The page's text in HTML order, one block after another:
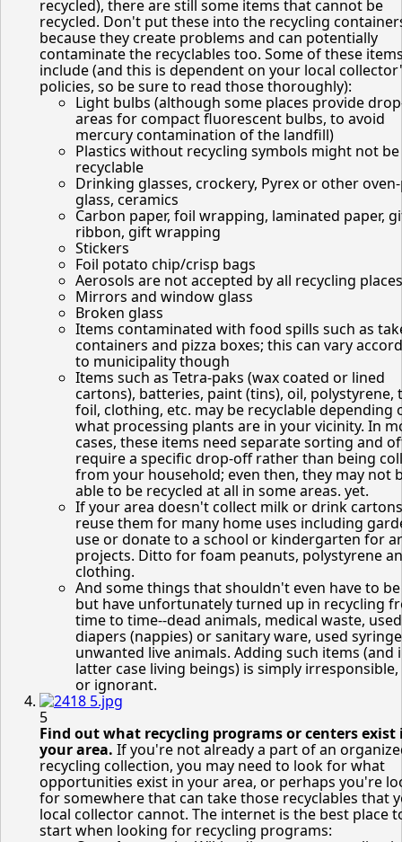
recycled), there are still some items that cannot be
recycled. Don't put these into the recycling
because they create problems and can potentially
contaminate the recyclables too. Some of these
include (and this is dependent on your local
policies, so be sure to read those thoroughly):
Light bulbs (although some places provide
areas for compact fluorescent bulbs, to avoid
mercury contamination of the landfill)
Plastics without recycling symbols might not be
recyclable
Drinking glasses, crockery, Pyrex or other
glass, ceramics
Carbon paper, foil wrapping, laminated paper,
ribbon, gift wrapping
Stickers
Foil potato chip/crisp bags
Aerosols are not accepted by all recycling places
Mirrors and window glass
Broken glass
Items contaminated with food spills such as
containers and pizza boxes; this can vary
to municipality though
Items such as Tetra-paks (wax coated or lined
cartons), batteries, paint (tins), oil, polystyrene,
foil, clothing, etc. may be recyclable depending
what processing plants are in your vicinity. In
cases, these items need separate sorting and
require a specific drop-off rather than being
from your household; even then, they may not
able to be recycled at all in some areas. yet.
If your area doesn't collect milk or drink
reuse them for many home uses including
use or donate to a school or kindergarten for
projects. Ditto for foam peanuts, polystyrene
clothing.
And some things that shouldn't even have to
but have unfortunately turned up in recycling
time to time--dead animals, medical waste, used
diapers (nappies) or sanitary ware, used
unwanted live animals. Adding such items (and
latter case living beings) is simply
or ignorant.
5
Find out what recycling programs or centers exist
your area. If you're not already a part of an
recycling collection, you may need to look for what
opportunities exist in your area, or perhaps you're
for somewhere that can take those recyclables that
local collector cannot. The internet is the best place
start when looking for recycling programs: